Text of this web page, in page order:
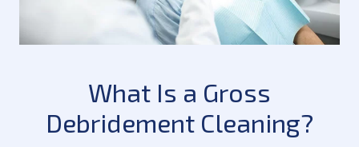
What Is a Gross
Debridement Cleaning?